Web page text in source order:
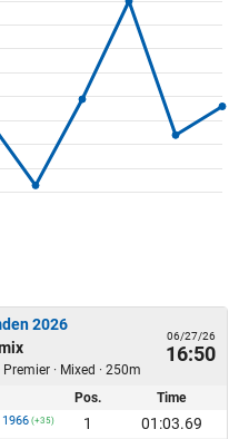
2026
· Mixed · 250m
06/27/26
16:50
Pos. Time
1966 (+35) 1
01:03.69